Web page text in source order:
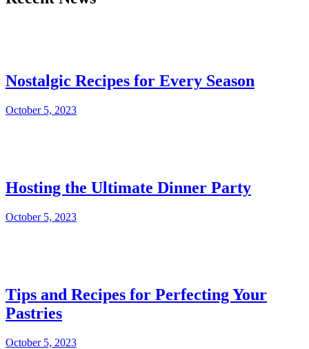
Nostalgic Recipes for Every Season
October 5, 2023
Hosting the Ultimate Dinner Party
October 5, 2023
Tips and Recipes for Perfecting Your
Pastries
October 5, 2023